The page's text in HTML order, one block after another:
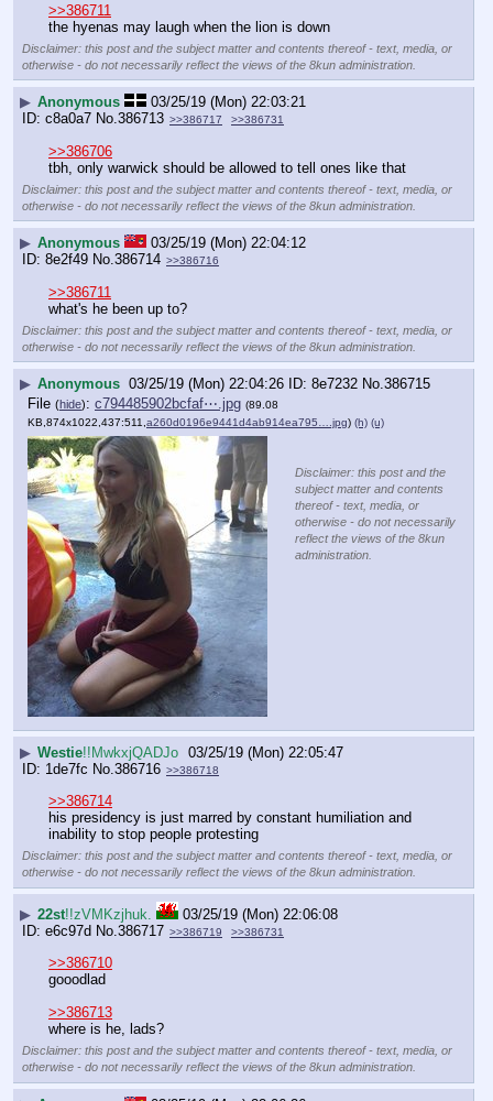
>>386711
the hyenas may laugh when the lion is down
Disclaimer: this post and the subject matter and contents thereof - text, media, or
otherwise - do not necessarily reflect the views of the 8kun administration.
▶ Anonymous
03/25/19 (Mon) 22:03:21
c8a0a7 No.386713 >>386717 >>386731
>>386706
tbh, only warwick should be allowed to tell ones like that
Disclaimer: this post and the subject matter and contents thereof - text, media, or
otherwise - do not necessarily reflect the views of the 8kun administration.
▶ Anonymous
03/25/19 (Mon) 22:04:12
8e2f49 No.386714 >>386716
>>386711
what's he been up to?
Disclaimer: this post and the subject matter and contents thereof - text, media, or
otherwise - do not necessarily reflect the views of the 8kun administration.
▶ Anonymous 03/25/19 (Mon) 22:04:26 8e7232 No.386715
File (hide): c794485902bcfaf⋯.jpg (89.08
KB,874x1022,437:511, a260d0196e9441d4ab914ea795….jpg) (h) (u)
Disclaimer: this post and the
subject matter and contents
thereof - text, media, or
otherwise - do not necessarily
reflect the views of the 8kun
administration.
▶ Westie!!MwkxjQADJo 03/25/19 (Mon) 22:05:47
1de7fc No. 386716 >>386718
>>386714
his presidency is just marred by constant humiliation and
inability to stop people protesting
Disclaimer: this post and the subject matter and contents thereof - text, media, or
otherwise - do not necessarily reflect the views of the 8kun administration.
▶ 22st!!zVMKzjhuk.
03/25/19 (Mon) 22:06:08
e6c97d No. 386717 >>386719 >>386731
>>386710
gooodlad
>>386713
where is he, lads?
Disclaimer: this post and the subject matter and contents thereof - text, media, or
otherwise - do not necessarily reflect the views of the 8kun administration.